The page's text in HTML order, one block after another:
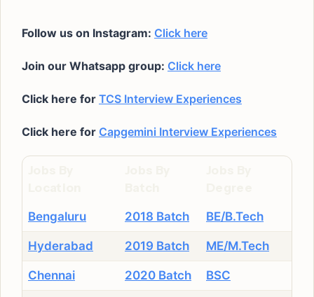
Follow us on Instagram: Click here
Join our Whatsapp group: Click here
Click here for TCS Interview Experiences
Click here for Capgemini Interview Experiences
Bengaluru 2018 Batch BE/B.Tech
Hyderabad 2019 Batch ME/M.Tech
Chennai 2020 Batch BSC